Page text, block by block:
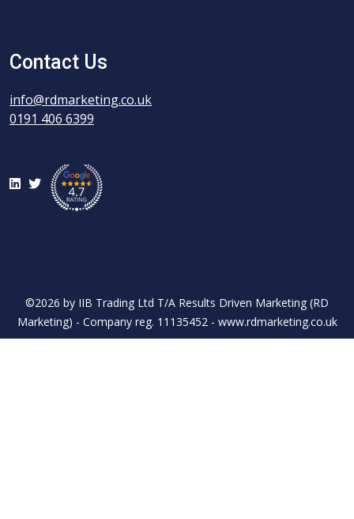
Contact Us
info@rdmarketing.co.uk
0191 406 6399
LinkedIn
Twitter
©2026 by IIB Trading Ltd T/A Results Driven Marketing (RD
Marketing) - Company reg. 11135452 - www.rdmarketing.co.uk